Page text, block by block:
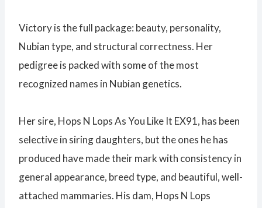
Victory is the full package: beauty, personality,
Nubian type, and structural correctness. Her
pedigree is packed with some of the most
recognized names in Nubian genetics.
Her sire, Hops N Lops As You Like It EX91, has been
selective in siring daughters, but the ones he has
produced have made their mark with consistency in
general appearance, breed type, and beautiful, well-
attached mammaries. His dam, Hops N Lops